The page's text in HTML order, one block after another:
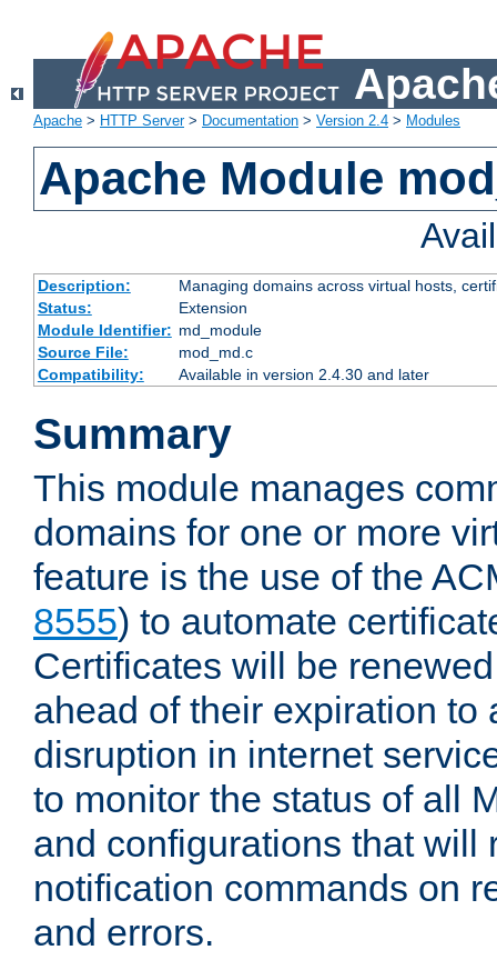
Apache > HTTP Server> Documentation > Version 2.4 > Modules
Apache Module
Description:
Managing domains across virtual hosts,
Status:
Extension
Module Identifier: md_module
Source File:
mod_md.c
Compatibility:
Available in version 2.4.30 and later
Summary
This module manages
domains for one or more
feature is the use of the
8555) to automate
Certificates will be
ahead of their expiration to
disruption in internet
to monitor the status of all
and configurations that will
notification commands on
and errors.